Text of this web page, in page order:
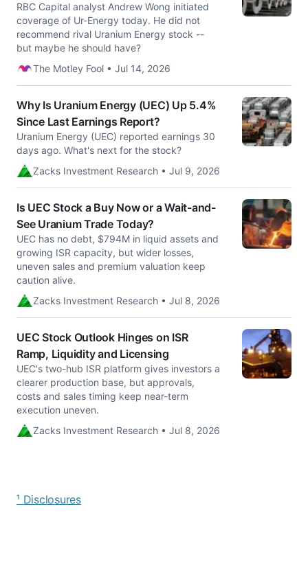
RBC Capital analyst Andrew Wong initiated
coverage of Ur-Energy today. He did not
recommend rival Uranium Energy stock --
but maybe he should have?
The Motley Fool • Jul 14, 2026
Why Is Uranium Energy (UEC) Up 5.4%
Since Last Earnings Report?
Uranium Energy (UEC) reported earnings 30
days ago. What's next for the stock?
Zacks Investment Research • Jul 9, 2026
Is UEC Stock a Buy Now or a Wait-and-
See Uranium Trade Today?
UEC has no debt, $794M in liquid assets and
growing ISR capacity, but wider losses,
uneven sales and premium valuation keep
caution alive.
Zacks Investment Research • Jul 8, 2026
UEC Stock Outlook Hinges on ISR
Ramp, Liquidity and Licensing
UEC's two-hub ISR platform gives investors a
clearer production base, but approvals,
costs and sales timing keep near-term
execution uneven.
Zacks Investment Research • Jul 8, 2026
¹ Disclosures